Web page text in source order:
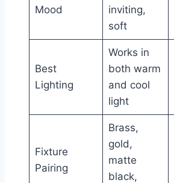
Mood
inviting,
soft
Best
Lighting
Works in
both warm
and cool
light
Fixture
Pairing
Brass,
gold,
matte
black,